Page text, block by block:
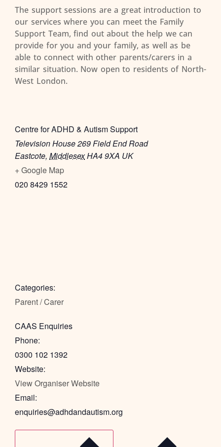
The support sessions are a great introduction to
our services where you can meet the Family
Support Team, find out about the help we can
provide for you and your family, as well as be
able to connect with other parents/carers in a
similar situation. Now open to residents of North-
West London.
Centre for ADHD & Autism Support
Television House 269 Field End Road
Eastcote, MiddlesexHA4 9XA UK
+ Google Map
020 8429 1552
Categories:
Parent / Carer
CAAS Enquiries
Phone:
0300 102 1392
Website:
View Organiser Website
Email:
enquiries@adhdandautism.org